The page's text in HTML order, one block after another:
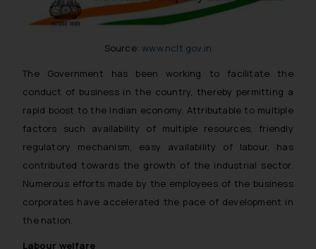
Source:www.nclt.gov.in
The Government has been working to facilitate the
conduct of business in the country, thereby permitting a
rapid boost to the Indian economy. Attributable to multiple
factors such availability of multiple resources, friendly
regulatory mechanism, easy availability of labour, has
contributed towards the growth of the industrial sector.
Numerous efforts made by the employees of the business
corporates have accelerated the pace of development in
the nation.
Labour welfare